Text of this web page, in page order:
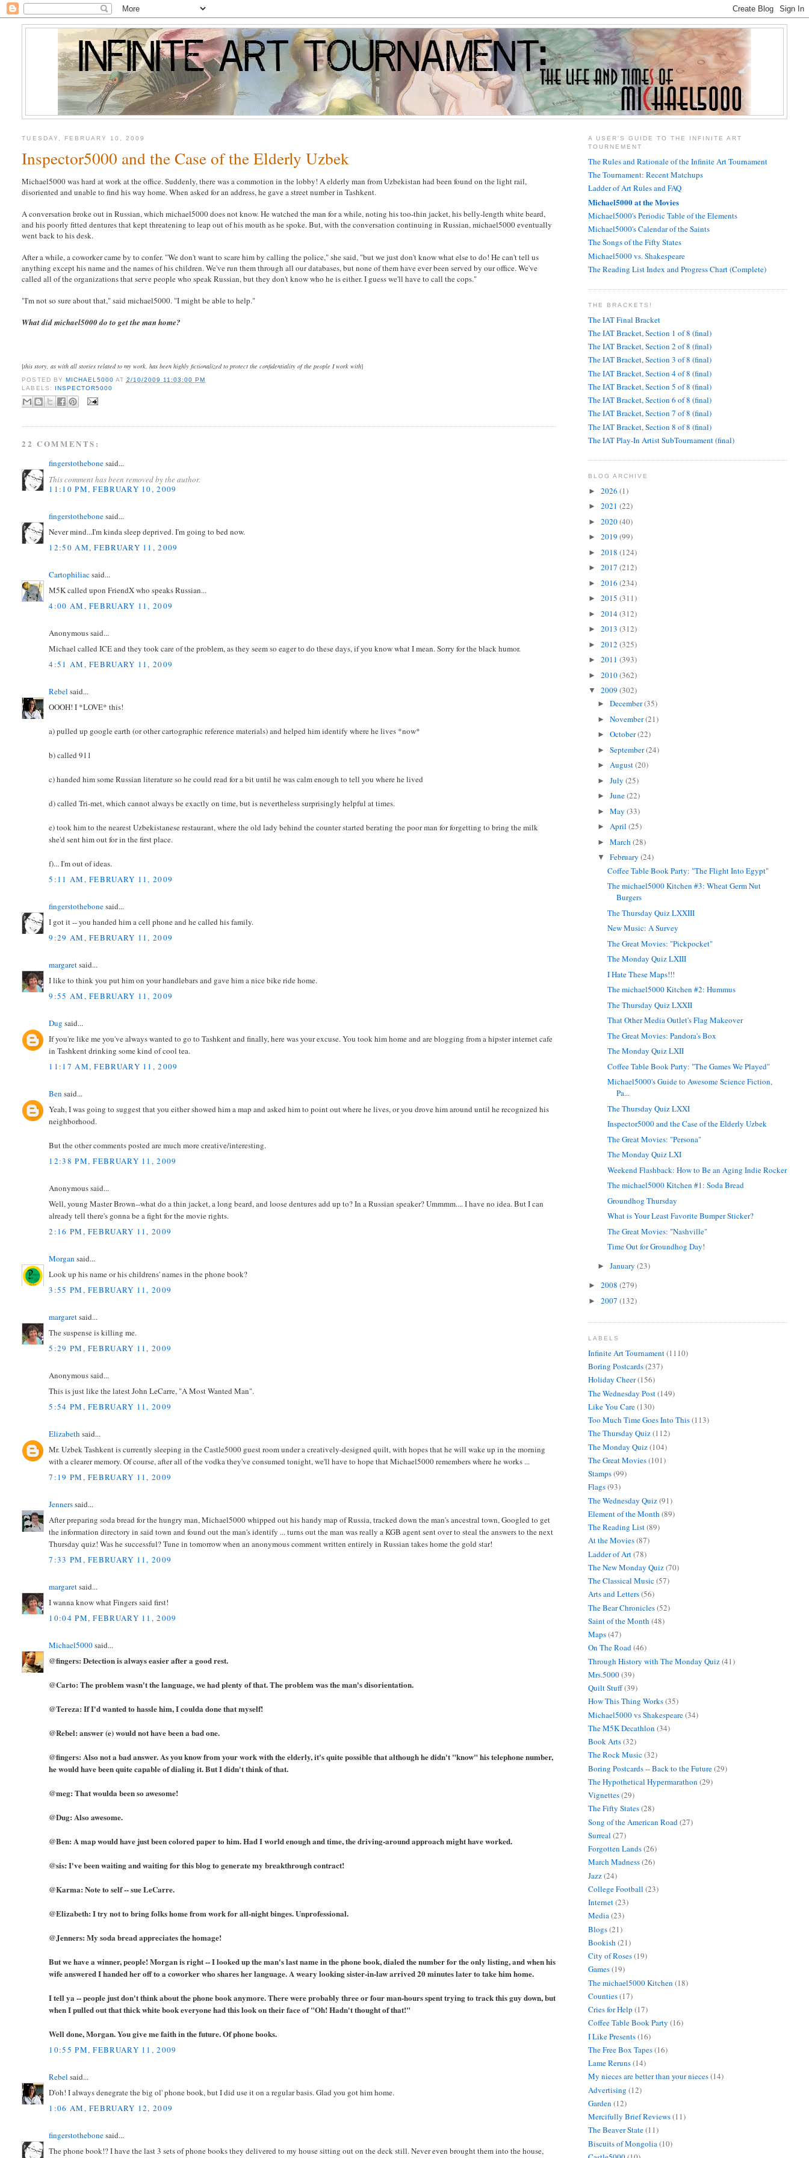
TUESDAY, FEBRUARY 10, 2009
Inspector5000 and the Case of the Elderly Uzbek
Michael5000 was hard at work at the office. Suddenly, there was a commotion in the lobby! A elderly man from Uzbekistan had been found on the light rail,
disoriented and unable to find his way home. When asked for an address, he gave a street number in Tashkent.
A conversation broke out in Russian, which michael5000 does not know. He watched the man for a while, noting his too-thin jacket, his belly-length white beard,
and his poorly fitted dentures that kept threatening to leap out of his mouth as he spoke. But, with the conversation continuing in Russian, michael5000 eventually
went back to his desk.
After a while, a coworker came by to confer. "We don't want to scare him by calling the police," she said, "but we just don't know what else to do! He can't tell us
anything except his name and the names of his children. We've run them through all our databases, but none of them have ever been served by our office. We've
called all of the organizations that serve people who speak Russian, but they don't know who he is either. I guess we'll have to call the cops."
"I'm not so sure about that," said michael5000. "I might be able to help."
What did michael5000 do to get the man home?
[this story, as with all stories related to my work, has been highly fictionalized to protect the confidentiality of the people I work with]
POSTED BY MICHAEL5000 AT 2/10/2009 11:03:00 PM
LABELS:
INSPECTOR5000
22 COMMENTS:
fingerstothebonesaid...
This comment has been removed by the author.
11:10 PM, FEBRUARY 10, 2009
fingerstothebonesaid...
Never mind...I'm kinda sleep deprived. I'm going to bed now.
12:50 AM, FEBRUARY 11, 2009
Cartophiliacsaid...
M5K called upon FriendX who speaks Russian...
4:00 AM, FEBRUARY 11, 2009
Anonymous said...
Michael called ICE and they took care of the problem, as they seem so eager to do these days, if you know what I mean. Sorry for the black humor.
4:51 AM, FEBRUARY 11, 2009
Rebel said...
OOOH! I *LOVE* this!
a) pulled up google earth (or other cartographic reference materials) and helped him identify where he lives *now*
b) called 911
c) handed him some Russian literature so he could read for a bit until he was calm enough to tell you where he lived
d) called Tri-met, which cannot always be exactly on time, but is nevertheless surprisingly helpful at times.
e) took him to the nearest Uzbekistanese restaurant, where the old lady behind the counter started berating the poor man for forgetting to bring the milk
she'd sent him out for in the first place.
f)... I'm out of ideas.
5:11 AM, FEBRUARY 11, 2009
fingerstothebonesaid...
I got it -- you handed him a cell phone and he called his family.
9:29 AM, FEBRUARY 11, 2009
margaretsaid...
I like to think you put him on your handlebars and gave him a nice bike ride home.
9:55 AM, FEBRUARY 11, 2009
Dug said...
If you're like me you've always wanted to go to Tashkent and finally, here was your excuse. You took him home and are blogging from a hipster internet cafe
in Tashkent drinking some kind of cool tea.
11:17 AM, FEBRUARY 11, 2009
Ben said...
Yeah, I was going to suggest that you either showed him a map and asked him to point out where he lives, or you drove him around until he recognized his
neighborhood.
But the other comments posted are much more creative/interesting.
12:38 PM, FEBRUARY 11, 2009
Anonymous said...
Well, young Master Brown--what do a thin jacket, a long beard, and loose dentures add up to? In a Russian speaker? Ummmm.... I have no idea. But I can
already tell there's gonna be a fight for the movie rights.
2:16 PM, FEBRUARY 11, 2009
Morgan said...
Look up his name or his childrens' names in the phone book?
3:55 PM, FEBRUARY 11, 2009
margaretsaid...
The suspense is killing me.
5:29 PM, FEBRUARY 11, 2009
Anonymous said...
This is just like the latest John LeCarre, "A Most Wanted Man".
5:54 PM, FEBRUARY 11, 2009
Elizabeth said...
Mr. Uzbek Tashkent is currently sleeping in the Castle5000 guest room under a creatively-designed quilt, with hopes that he will wake up in the morning
with a clearer memory. Of course, after all of the vodka they've consumed tonight, we'll have to hope that Michael5000 remembers where he works ...
7:19 PM, FEBRUARY 11, 2009
Jennerssaid...
After preparing soda bread for the hungry man, Michael5000 whipped out his handy map of Russia, tracked down the man's ancestral town, Googled to get
the information directory in said town and found out the man's identify ... turns out the man was really a KGB agent sent over to steal the answers to the next
Thursday quiz! Was he successful? Tune in tomorrow when an anonymous comment written entirely in Russian takes home the gold star!
7:33 PM, FEBRUARY 11, 2009
margaretsaid...
I wanna know what Fingers said first!
10:04 PM, FEBRUARY 11, 2009
Michael5000said...
@fingers: Detection is always easier after a good rest.
@Carto: The problem wasn't the language, we had plenty of that. The problem was the man's disorientation.
@Tereza: If I'd wanted to hassle him, I coulda done that myself!
@Rebel: answer (e) would not have been a bad one.
@fingers: Also not a bad answer. As you know from your work with the elderly, it's quite possible that although he didn't "know" his telephone number,
he would have been quite capable of dialing it. But I didn't think of that.
@meg: That woulda been so awesome!
@Dug: Also awesome.
@Ben: A map would have just been colored paper to him. Had I world enough and time, the driving-around approach might have worked.
@sis: I've been waiting and waiting for this blog to generate my breakthrough contract!
@Karma: Note to self -- sue LeCarre.
@Elizabeth: I try not to bring folks home from work for all-night binges. Unprofessional.
@Jenners: My soda bread appreciates the homage!
But we have a winner, people! Morgan is right -- I looked up the man's last name in the phone book, dialed the number for the only listing, and when his
wife answered I handed her off to a coworker who shares her language. A weary looking sister-in-law arrived 20 minutes later to take him home.
I tell ya -- people just don't think about the phone book anymore. There were probably three or four man-hours spent trying to track this guy down, but
when I pulled out that thick white book everyone had this look on their face of "Oh! Hadn't thought of that!"
Well done, Morgan. You give me faith in the future. Of phone books.
10:55 PM, FEBRUARY 11, 2009
Rebel said...
D'oh! I always denegrate the big ol' phone book, but I did use it on a regular basis. Glad you got him home.
1:06 AM, FEBRUARY 12, 2009
fingerstothebonesaid...
The phone book!? I have the last 3 sets of phone books they delivered to my house sitting out on the deck still. Never even brought them into the house,
A USER'S GUIDE TO THE INFINITE ART
TOURNEMENT
The Rules and Rationale of the Infinite Art Tournament
The Tournament: Recent Matchups
Ladder of Art Rules and FAQ
Michael5000 at the Movies
Michael5000's Periodic Table of the Elements
Michael5000's Calendar of the Saints
The Songs of the Fifty States
Michael5000 vs. Shakespeare
The Reading List Index and Progress Chart (Complete)
THE BRACKETS!
The IAT Final Bracket
The IAT Bracket, Section 1 of 8 (final)
The IAT Bracket, Section 2 of 8 (final)
The IAT Bracket, Section 3 of 8 (final)
The IAT Bracket, Section 4 of 8 (final)
The IAT Bracket, Section 5 of 8 (final)
The IAT Bracket, Section 6 of 8 (final)
The IAT Bracket, Section 7 of 8 (final)
The IAT Bracket, Section 8 of 8 (final)
The IAT Play-In Artist SubTournament (final)
BLOG ARCHIVE
► 2026 (1)
► 2021 (22)
► 2020(40)
► 2019 (99)
► 2018 (124)
► 2017 (212)
► 2016 (234)
► 2015 (311)
► 2014(312)
► 2013 (312)
► 2012 (325)
► 2011 (393)
► 2010(362)
▼ 2009 (302)
►December(35)
►November(21)
►October(22)
►September(24)
►August(20)
►July(25)
►June(22)
►May(33)
►April(25)
►March(28)
▼February(24)
Coffee Table Book Party: "The Flight Into Egypt"
The michael5000 Kitchen #3: Wheat Germ Nut
Burgers
The Thursday Quiz LXXIII
New Music: A Survey
The Great Movies: "Pickpocket"
The Monday Quiz LXIII
I Hate These Maps!!!
The michael5000 Kitchen #2: Hummus
The Thursday Quiz LXXII
That Other Media Outlet's Flag Makeover
The Great Movies: Pandora's Box
The Monday Quiz LXII
Coffee Table Book Party: "The Games We Played"
Michael5000's Guide to Awesome Science Fiction,
Pa...
The Thursday Quiz LXXI
Inspector5000 and the Case of the Elderly Uzbek
The Great Movies: "Persona"
The Monday Quiz LXI
Weekend Flashback: How to Be an Aging Indie Rocker
The michael5000 Kitchen #1: Soda Bread
Groundhog Thursday
What is Your Least Favorite Bumper Sticker?
The Great Movies: "Nashville"
Time Out for Groundhog Day!
►January(23)
► 2008 (279)
► 2007 (132)
LABELS
Infinite Art Tournament(1110)
Boring Postcards(237)
Holiday Cheer(156)
The Wednesday Post(149)
Like You Care(130)
Too Much Time Goes Into This(113)
The Thursday Quiz(112)
The Monday Quiz(104)
The Great Movies(101)
Stamps(99)
Flags(93)
The Wednesday Quiz(91)
Element of the Month (89)
The Reading List(89)
At the Movies(87)
Ladder of Art(78)
The New Monday Quiz(70)
The Classical Music(57)
Arts and Letters(56)
The Bear Chronicles(52)
Saint of the Month (48)
Maps(47)
On The Road(46)
Through History with The Monday Quiz(41)
Mrs.5000(39)
Quilt Stuff(39)
How This Thing Works(35)
Michael5000 vs Shakespeare(34)
The M5K Decathlon (34)
Book Arts(32)
The Rock Music(32)
Boring Postcards -- Back to the Future(29)
The Hypothetical Hypermarathon (29)
Vignettes(29)
The Fifty States(28)
Song of the American Road (27)
Surreal (27)
Forgotten Lands(26)
March Madness(26)
Jazz(24)
College Football (23)
Internet(23)
Media(23)
Blogs(21)
Bookish (21)
City of Roses(19)
Games(19)
The michael5000 Kitchen (18)
Counties(17)
Cries for Help (17)
Coffee Table Book Party (16)
I Like Presents(16)
The Free Box Tapes(16)
Lame Reruns(14)
My nieces are better than your nieces(14)
Advertising (12)
Garden (12)
Mercifully Brief Reviews(11)
The Beaver State(11)
Biscuits of Mongolia (10)